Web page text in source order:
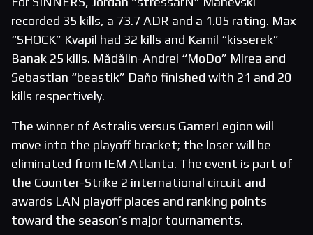
recorded 35 kills, a 73.7 ADR and a 1.05 rating. Max
“SHOCK” Kvapil had 32 kills and Kamil “kisserek”
Banak 25 kills. Mădălin-Andrei “MoDo” Mirea and
Sebastian “beastik” Daňo finished with 21 and 20
kills respectively.
The winner of Astralis versus GamerLegion will
move into the playoff bracket; the loser will be
eliminated from IEM Atlanta. The event is part of
the Counter-Strike 2 international circuit and
awards LAN playoff places and ranking points
toward the season’s major tournaments.